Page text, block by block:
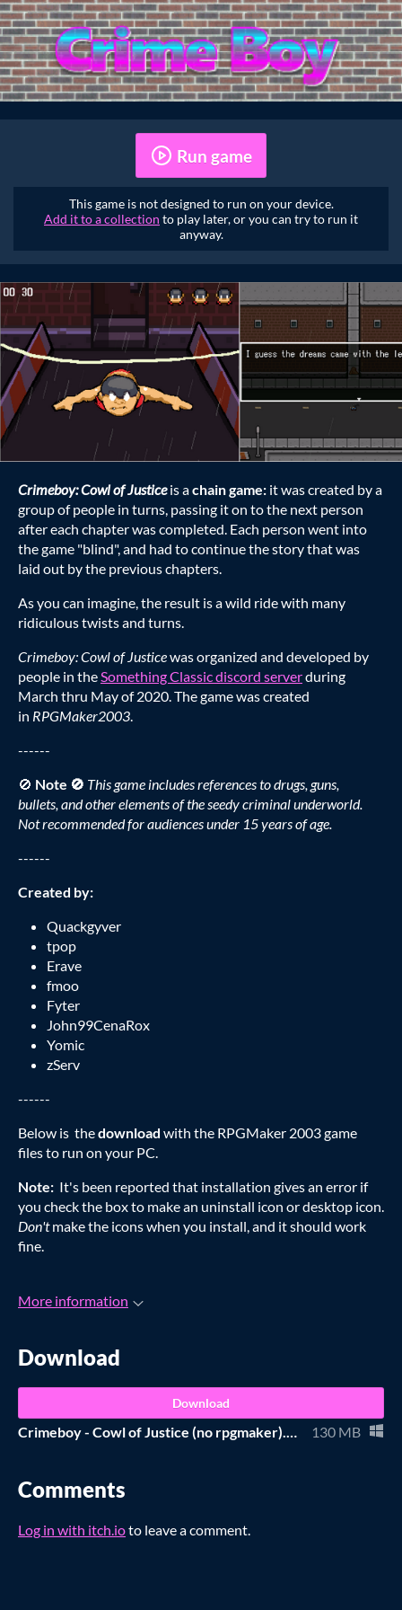
Run game
This game is not designed to run on your device.
Add it to a collection to play later, or you can try to run it
anyway.
Crimeboy: Cowl of Justiceis achain game: it was created by a
group of people in turns, passing it on to the next person
after each chapter was completed. Each person went into
the game "blind", and had to continue the story that was
laid out by the previous chapters.
As you can imagine, the result is a wild ride with many
ridiculous twists and turns.
Crimeboy: Cowl of Justicewas organized and developed by
people in theSomething Classic discord serverduring
March thru May of 2020. The game was created
in RPGMaker2003.
------
🚫 Note 🚫 This game includes references to drugs, guns,
bullets, and other elements of the seedy criminal underworld.
Not recommended for audiences under 15 years of age.
------
Created by:
Quackgyver
tpop
Erave
fmoo
Fyter
John99CenaRox
Yomic
zServ
------
Below is thedownload with the RPGMaker 2003 game
files to run on your PC.
Note: It's been reported that installation gives an error if
you check the box to make an uninstall icon or desktop icon.
Don'tmake the icons when you install, and it should work
fine.
More information
Download
Download
Crimeboy - Cowl of Justice (no rpgmaker).zip 130 MB
Comments
Log in with itch.ioto leave a comment.